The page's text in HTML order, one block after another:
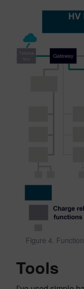
Figure 4.
Tools